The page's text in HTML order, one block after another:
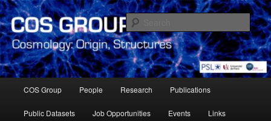
Skip
to
primary
contentCosmology Group – Paris
Observatory
Cosmology Group of Observatoire de Paris Meudon
COS Group People Research Publications
Public Datasets Job Opportunities Events Links